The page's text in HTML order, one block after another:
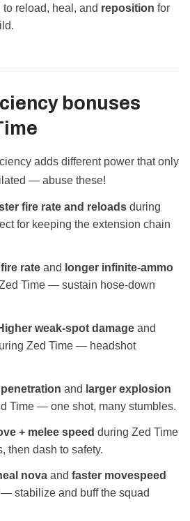
reload, heal, and reposition for
bonuses
adds different power that only
— abuse these!
fire rate and reloads during
for keeping the extension chain
rate and longer infinite‑ammo
Time — sustain hose‑down
weak‑spot damage and
Zed Time — headshot
penetration and larger explosion
Time — one shot, many stumbles.
+ melee speed during Zed Time
then dash to safety.
nova and faster movespeed
stabilize and buff the squad